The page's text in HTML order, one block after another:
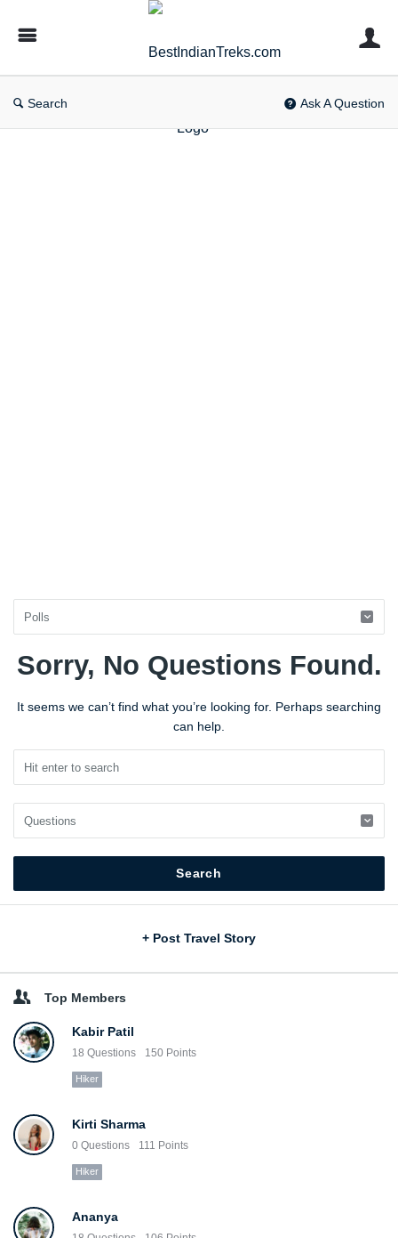
BestIndianTreks.com
Search Ask A Question
BestIndianTreks.com
Questions
Sorry, No Questions Found.
It seems we can’t find what you’re looking for. Perhaps searching
can help.
+ Post Travel Story
Top Members
Kabir Patil
18 Questions 150 Points
Hiker
Kirti Sharma
0 Questions 111 Points
Hiker
Ananya